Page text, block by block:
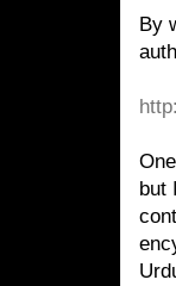
By
but